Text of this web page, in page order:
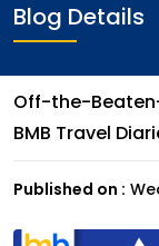
Blog Details
Off-the-
BMB Travel
Published on :